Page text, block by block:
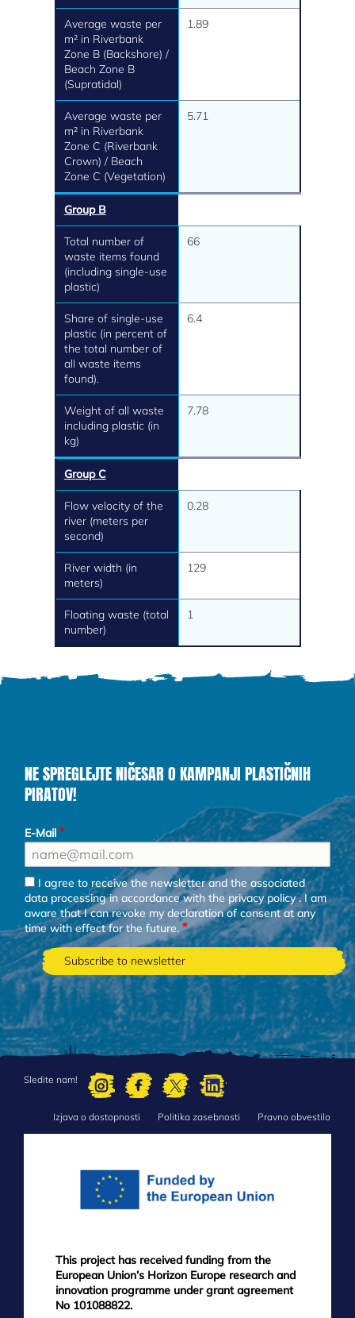
Average waste per
m² in Riverbank
Zone B (Backshore) /
Beach Zone B
(Supratidal)
1.89
Average waste per
m² in Riverbank
Zone C (Riverbank
Crown) / Beach
Zone C (Vegetation)
5.71
Group B
Total number of
waste items found
(including single-use
plastic)
66
Share of single-use
plastic (in percent of
the total number of
all waste items
found).
6.4
Weight of all waste
including plastic (in
kg)
7.78
Group C
Flow velocity of the
river (meters per
second)
0.28
River width (in
meters)
129
Floating waste (total
number)
1
NE SPREGLEJTE NIČESAR O KAMPANJI PLASTIČNIH
PIRATOV!
E-Mail
I agree to receive the newsletter and the associated
data processing in accordance with theprivacy policy. I am
aware that I can revoke my declaration of consent at any
time with effect for the future.
Sledite nam!
FOOTERIzjava o dostopnosti Politika zasebnosti Pravno obvestilo
This project has received funding from the
European Union’s Horizon Europe research and
innovation programme under grant agreement
No 101088822.